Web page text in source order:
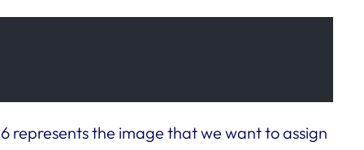
represents the image that we want to assign